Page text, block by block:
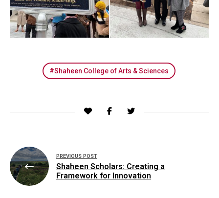
Shaheen College of Arts & Sciences
Post
navigation
PREVIOUS POST
Shaheen Scholars: Creating a
Framework for Innovation